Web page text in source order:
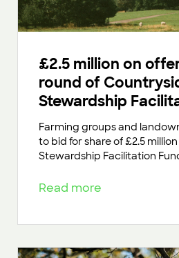
£2.5 million on
round of
Stewardship
Farming groups and
to bid for share of £2.5
Stewardship Facilitation
Read more